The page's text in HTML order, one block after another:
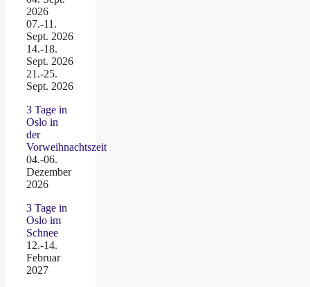
2026
07.-11.
Sept. 2026
14.-18.
Sept. 2026
21.-25.
Sept. 2026
3 Tage in
Oslo in
der
Vorweihnachtszeit
04.-06.
Dezember
2026
3 Tage in
Oslo im
Schnee
12.-14.
Februar
2027